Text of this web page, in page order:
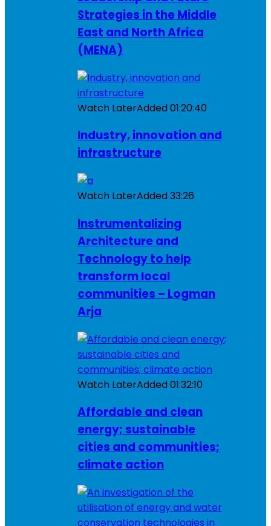
Strategies in the Middle
East and North Africa
(MENA)
Watch LaterAdded01:20:40
Industry, innovation and
infrastructure
Watch LaterAdded33:26
Instrumentalizing
Architecture and
Technology to help
transform local
communities – Logman
Arja
Watch LaterAdded01:32:10
Affordable and clean
energy; sustainable
cities and communities;
climate action